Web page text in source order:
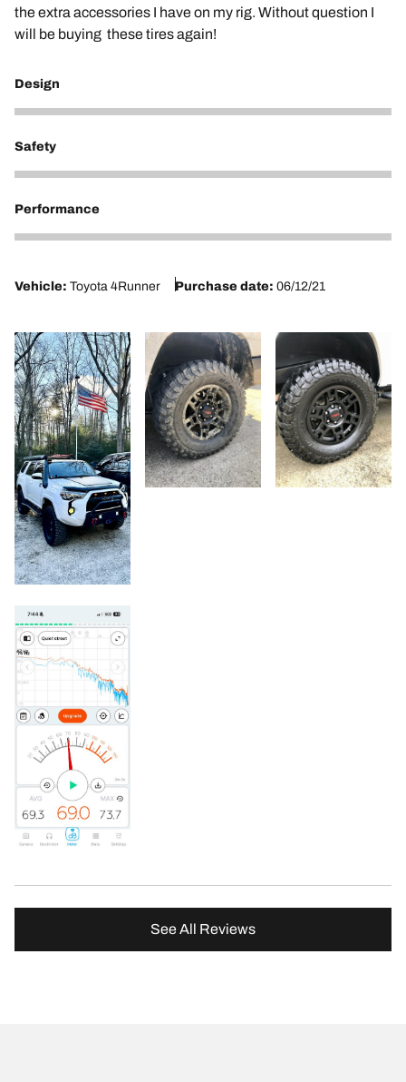
the extra accessories I have on my rig. Without question I
will be buying these tires again!
Design
5
Safety
5
Performance
5
Vehicle: Toyota 4Runner Purchase date: 06/12/21
See All Reviews